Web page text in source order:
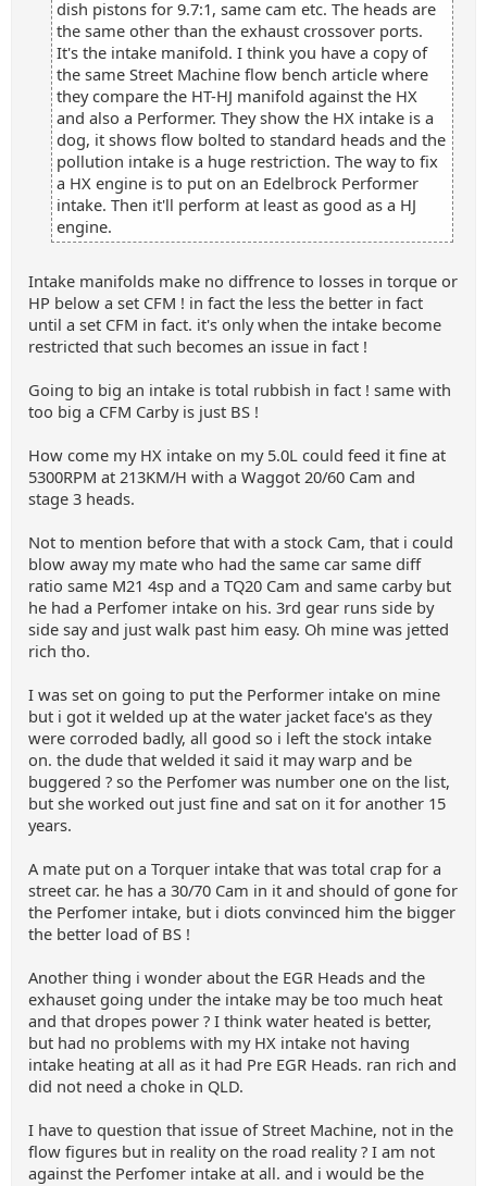
dish pistons for 9.7:1, same cam etc. The heads are
the same other than the exhaust crossover ports.
It's the intake manifold. I think you have a copy of
the same Street Machine flow bench article where
they compare the HT-HJ manifold against the HX
and also a Performer. They show the HX intake is a
dog, it shows flow bolted to standard heads and the
pollution intake is a huge restriction. The way to fix
a HX engine is to put on an Edelbrock Performer
intake. Then it'll perform at least as good as a HJ
engine.
Intake manifolds make no diffrence to losses in torque or
HP below a set CFM ! in fact the less the better in fact
until a set CFM in fact. it's only when the intake become
restricted that such becomes an issue in fact !
Going to big an intake is total rubbish in fact ! same with
too big a CFM Carby is just BS !
How come my HX intake on my 5.0L could feed it fine at
5300RPM at 213KM/H with a Waggot 20/60 Cam and
stage 3 heads.
Not to mention before that with a stock Cam, that i could
blow away my mate who had the same car same diff
ratio same M21 4sp and a TQ20 Cam and same carby but
he had a Perfomer intake on his. 3rd gear runs side by
side say and just walk past him easy. Oh mine was jetted
rich tho.
I was set on going to put the Performer intake on mine
but i got it welded up at the water jacket face's as they
were corroded badly, all good so i left the stock intake
on. the dude that welded it said it may warp and be
buggered ? so the Perfomer was number one on the list,
but she worked out just fine and sat on it for another 15
years.
A mate put on a Torquer intake that was total crap for a
street car. he has a 30/70 Cam in it and should of gone for
the Perfomer intake, but i diots convinced him the bigger
the better load of BS !
Another thing i wonder about the EGR Heads and the
exhauset going under the intake may be too much heat
and that dropes power ? I think water heated is better,
but had no problems with my HX intake not having
intake heating at all as it had Pre EGR Heads. ran rich and
did not need a choke in QLD.
I have to question that issue of Street Machine, not in the
flow figures but in reality on the road reality ? I am not
against the Perfomer intake at all. and i would be the